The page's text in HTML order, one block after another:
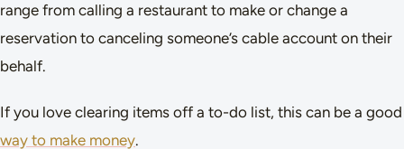
range from calling a restaurant to make or change a
reservation to canceling someone’s cable account on their
behalf.
If you love clearing items off a to-do list, this can be a good
way to make money.